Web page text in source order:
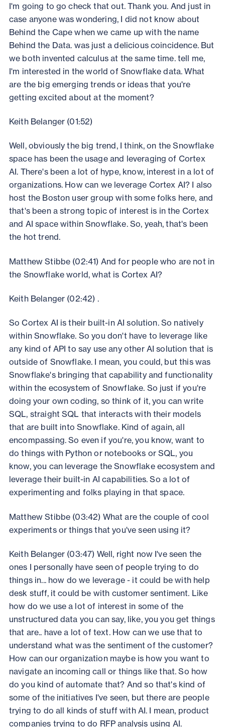
I'm going to go check that out. Thank you. And just in
case anyone was wondering, I did not know about
Behind the Cape when we came up with the name
Behind the Data. was just a delicious coincidence. But
we both invented calculus at the same time. tell me,
I'm interested in the world of Snowflake data. What
are the big emerging trends or ideas that you're
getting excited about at the moment?
Keith Belanger (01:52)
Well, obviously the big trend, I think, on the Snowflake
space has been the usage and leveraging of Cortex
AI. There's been a lot of hype, know, interest in a lot of
organizations. How can we leverage Cortex AI? I also
host the Boston user group with some folks here, and
that's been a strong topic of interest is in the Cortex
and AI space within Snowflake. So, yeah, that's been
the hot trend.
Matthew Stibbe (02:41) And for people who are not in
the Snowflake world, what is Cortex AI?
Keith Belanger (02:42) .
So Cortex AI is their built-in AI solution. So natively
within Snowflake. So you don't have to leverage like
any kind of API to say use any other AI solution that is
outside of Snowflake. I mean, you could, but this was
Snowflake's bringing that capability and functionality
within the ecosystem of Snowflake. So just if you're
doing your own coding, so think of it, you can write
SQL, straight SQL that interacts with their models
that are built into Snowflake. Kind of again, all
encompassing. So even if you're, you know, want to
do things with Python or notebooks or SQL, you
know, you can leverage the Snowflake ecosystem and
leverage their built-in AI capabilities. So a lot of
experimenting and folks playing in that space.
Matthew Stibbe (03:42) What are the couple of cool
experiments or things that you've seen using it?
Keith Belanger (03:47) Well, right now I've seen the
ones I personally have seen of people trying to do
things in... how do we leverage - it could be with help
desk stuff, it could be with customer sentiment. Like
how do we use a lot of interest in some of the
unstructured data you can say, like, you you get things
that are.. have a lot of text. How can we use that to
understand what was the sentiment of the customer?
How can our organization maybe is how you want to
navigate an incoming call or things like that. So how
do you kind of automate that? And so that's kind of
some of the initiatives I've seen, but there are people
trying to do all kinds of stuff with AI. I mean, product
companies trying to do RFP analysis using AI.